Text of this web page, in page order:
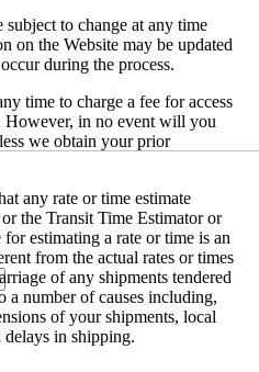
to change at any time
on the Website may be updated
during the process.
time to charge a fee for access
However, in no event will you
we obtain your prior
any rate or time estimate
the Transit Time Estimator or
estimating a rate or time is an
from the actual rates or times
of any shipments tendered
a number of causes including,
of your shipments, local
delays in shipping.